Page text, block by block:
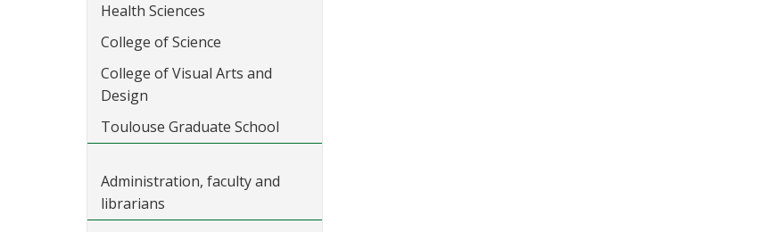
Health Sciences
College of Science
College of Visual Arts and
Design
Toulouse Graduate School
Administration, faculty and
librarians